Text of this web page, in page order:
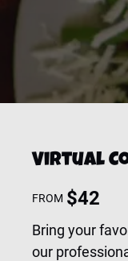
Virtual
FROM $42
Bring your
our